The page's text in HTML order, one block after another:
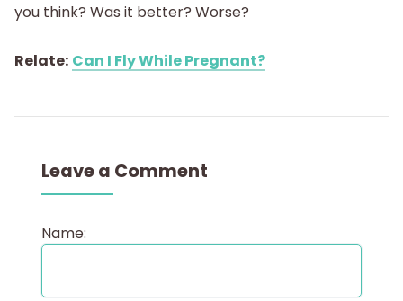
you think? Was it better? Worse?
Relate: Can I Fly While Pregnant?
Leave a Comment
Name: